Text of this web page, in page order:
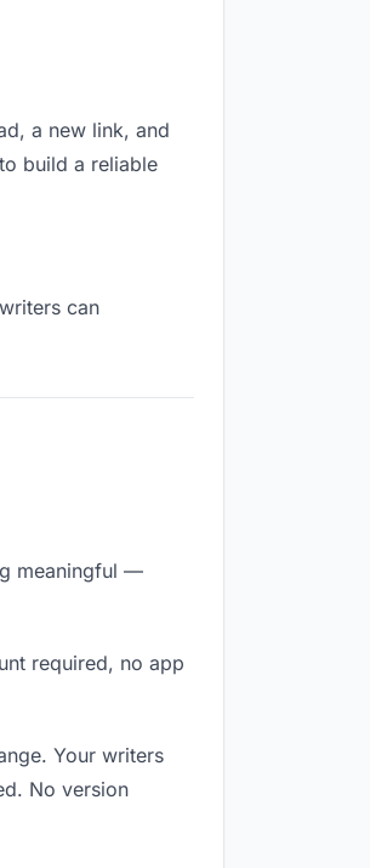
a new link, and
build a reliable
can
meaningful —
required, no app
Your writers
No version